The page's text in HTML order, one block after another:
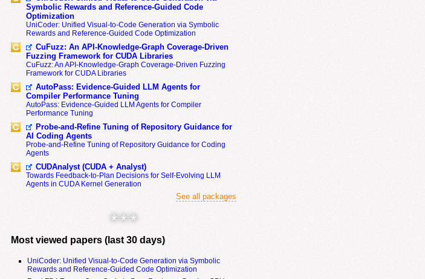
Symbolic Rewards and Reference-Guided Code
Optimization
UniCoder: Unified Visual-to-Code Generation via Symbolic
Rewards and Reference-Guided Code Optimization
CuFuzz: An API-Knowledge-Graph Coverage-Driven
Fuzzing Framework for CUDA Libraries
CuFuzz: An API-Knowledge-Graph Coverage-Driven Fuzzing
Framework for CUDA Libraries
AutoPass: Evidence-Guided LLM Agents for
Compiler Performance Tuning
AutoPass: Evidence-Guided LLM Agents for Compiler
Performance Tuning
Probe-and-Refine Tuning of Repository Guidance for
AI Coding Agents
Probe-and-Refine Tuning of Repository Guidance for Coding
Agents
CUDAnalyst (CUDA + Analyst)
Towards Feedback-to-Plan Decisions for Self-Evolving LLM
Agents in CUDA Kernel Generation
See all packages
* * *
Most viewed papers (last 30 days)
UniCoder: Unified Visual-to-Code Generation via Symbolic
Rewards and Reference-Guided Code Optimization